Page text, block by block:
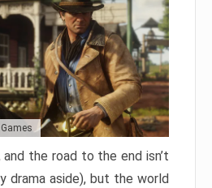
and the road to the end isn’t
drama aside), but the world